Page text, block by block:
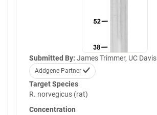
Submitted By: James Trimmer, UC Davis
Addgene Partner
Target Species
R. norvegicus (rat)
Concentration